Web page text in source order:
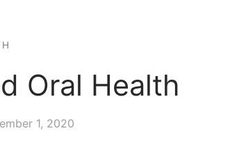
Oral Health
1, 2020